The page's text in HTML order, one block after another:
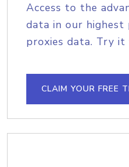
Access to the
data in our
proxies data. Try it
CLAIM YOUR FREE